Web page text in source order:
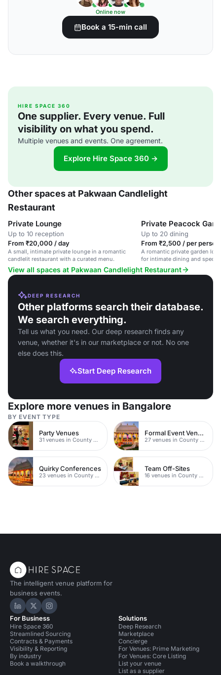
Online now
Book a 15-min call
HIRE SPACE 360
One supplier. Every venue. Full
visibility on what you spend.
Multiple venues and events. One agreement.
Explore Hire Space 360 →
Other spaces at Pakwaan Candlelight
Restaurant
Private Lounge
Up to 10 reception
From ₹20,000 / day
A small, intimate private lounge in a romantic
candlelit restaurant with a curated menu.
Up to 20 dining
From ₹2,500 / per
A romantic private garden
for intimate dining and
View all spaces at Pakwaan Candlelight Restaurant
DEEP RESEARCH
Other platforms search their database.
We search everything.
Tell us what you need. Our deep research finds any
venue, whether it's in our marketplace or not. No one
else does this.
Start Deep Research
Explore more venues in Bangalore
BY EVENT TYPE
Party Venues
31 venues in County Durham
Formal Event Venues
27 venues in County Durham
Quirky Conferences
23 venues in County Durham
Team Off-Sites
16 venues in County Durham
The intelligent venue platform for
business events.
Hire Space on LinkedIn
Hire Space on X
Hire Space on Instagram
For Business
Hire Space 360
Streamlined Sourcing
Contracts & Payments
Visibility & Reporting
By industry
Book a walkthrough
Solutions
Deep Research
Marketplace
Concierge
For Venues: Prime Marketing
For Venues: Core Listing
List your venue
List as a supplier